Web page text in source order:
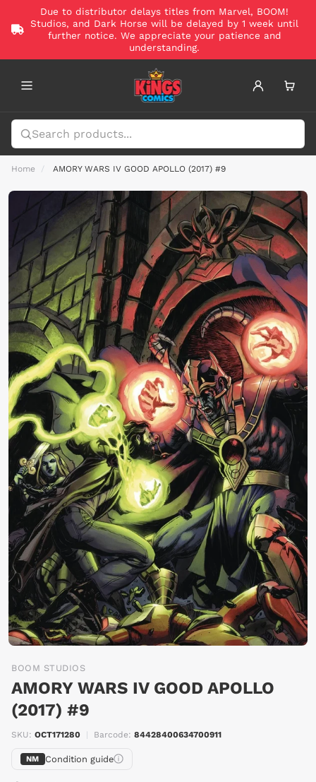
Due to distributor delays titles from Marvel, BOOM!
Studios, and Dark Horse will be delayed by 1 week until
further notice. We appreciate your patience and
understanding.
Home AMORY WARS IV GOOD APOLLO (2017) #9
BOOM STUDIOS
AMORY WARS IV GOOD APOLLO
(2017) #9
SKU: OCT171280 | Barcode: 84428400634700911
NM Condition guide